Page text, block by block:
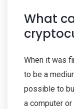
What
When it was
to be a
possible to
a computer